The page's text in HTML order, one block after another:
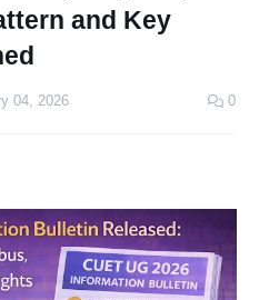
and Key
04, 2026 0